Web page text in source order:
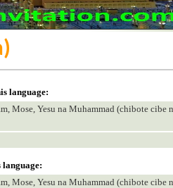
language:
Mose, Yesu na Muhammad (chibote cibe
language:
Mose, Yesu na Muhammad (chibote cibe